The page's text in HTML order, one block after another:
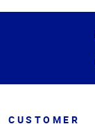
of
CUSTOMER